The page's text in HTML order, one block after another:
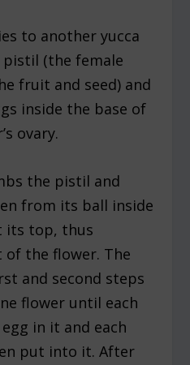
to another yucca
(the female
fruit and seed) and
inside the base of
ovary.
the pistil and
from its ball inside
its top, thus
the flower. The
and second steps
flower until each
in it and each
put into it. After